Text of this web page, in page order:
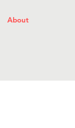
About